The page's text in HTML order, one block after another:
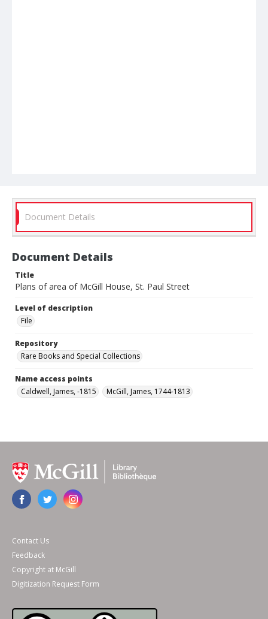
Document Details
Document Details
Title
Plans of area of McGill House, St. Paul Street
Level of description
File
Repository
Rare Books and Special Collections
Name access points
Caldwell, James, -1815
McGill, James, 1744-1813
Contact Us
Feedback
Copyright at McGill
Digitization Request Form